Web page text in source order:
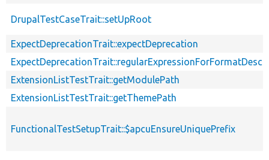
DrupalTestCaseTrait::setUpRoot
ExpectDeprecationTrait::expectDeprecation
ExtensionListTestTrait::getModulePath
ExtensionListTestTrait::getThemePath
FunctionalTestSetupTrait::$apcuEnsureUniquePrefix